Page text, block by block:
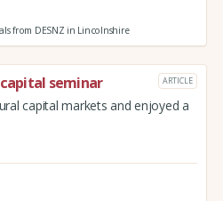
from DESNZ in Lincolnshire
seminar ARTICLE
capital markets and enjoyed a